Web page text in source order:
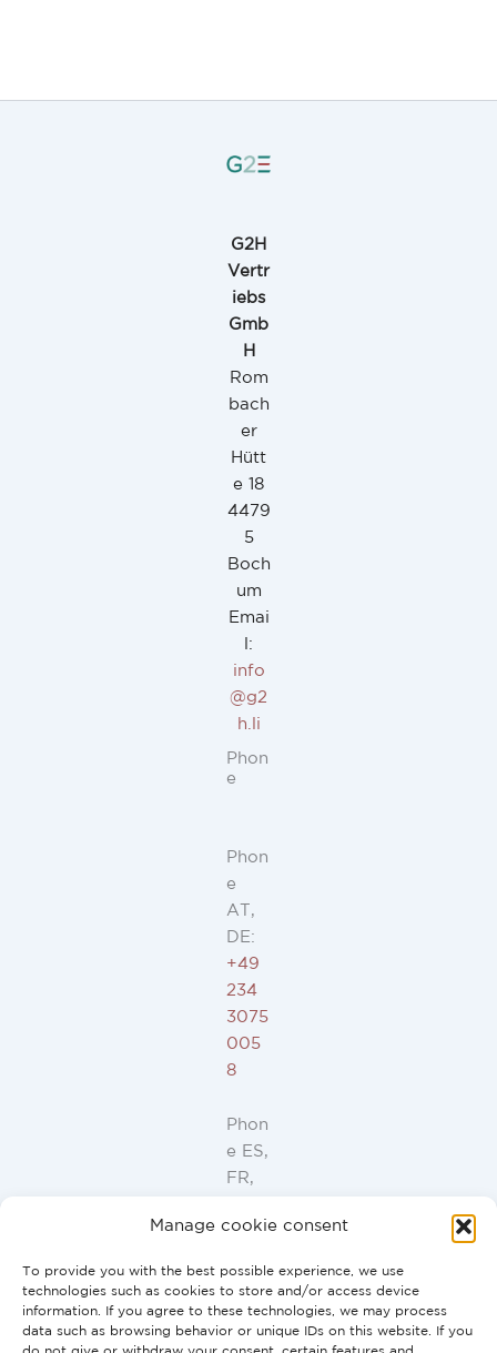
Manage cookie consent
To provide you with the best possible experience, we use
technologies such as cookies to store and/or access device
information. If you agree to these technologies, we may process
data such as browsing behavior or unique IDs on this website. If you
G2H
Vertr
iebs
Gmb
H
Rom
bach
er
Hütt
e 18
4479
5
Boch
um
Emai
l:
info
@g2
h.li
Phon
e
Phon
e
AT,
DE:
+49
234
3075
005
8
Phon
e ES,
FR,
PT:
946
44